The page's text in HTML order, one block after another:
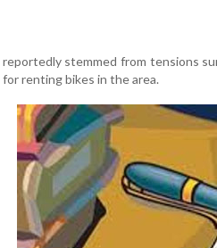
reportedly stemmed from tensions
for renting bikes in the area.